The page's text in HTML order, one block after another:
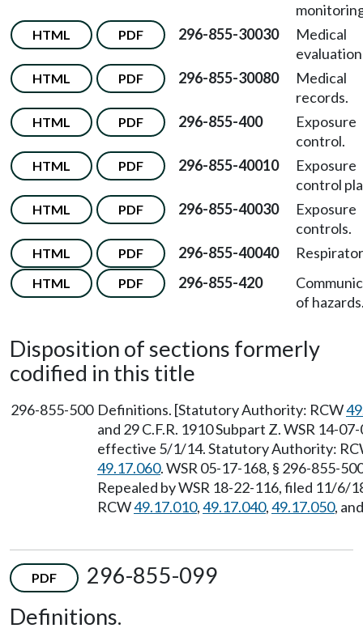
HTML PDF 296-855-30030
Medical
HTML PDF 296-855-30080
Medical
records.
HTML PDF 296-855-400
Exposure
control.
HTML PDF 296-855-40010
Exposure
control
HTML PDF 296-855-40030
Exposure
controls.
HTML PDF 296-855-40040
HTML PDF 296-855-420
of
Disposition of sections formerly
codified in this title
296-855-500 Definitions. [Statutory Authority: RCW
and 29 C.F.R. 1910 Subpart Z. WSR 14-
effective 5/1/14. Statutory Authority:
49.17.060. WSR 05-17-168, § 296-855-
Repealed by WSR 18-22-116, filed 11/
RCW49.17.010,49.17.040,49.17.050,
PDF
296-855-099
Definitions.